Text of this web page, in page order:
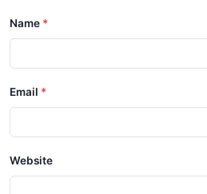
Name
Email
Website